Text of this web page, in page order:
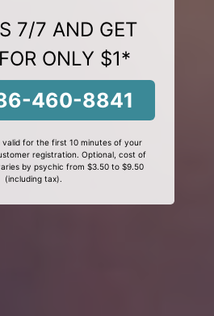
7/7 AND GET
ONLY $1*
460-8841
for the first 10 minutes of your
registration. Optional, cost of
by psychic from $3.50 to $9.50
(including tax).